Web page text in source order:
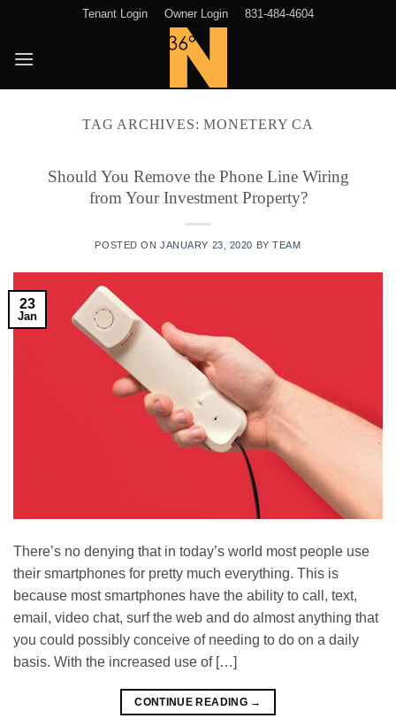
content
Tenant Login Owner Login 831-484-4604
TAG ARCHIVES:MONETERY CA
Should You Remove the Phone Line Wiring
from Your Investment Property?
POSTED ONJANUARY 23, 2020 BYTEAM
23
Jan
There’s no denying that in today’s world most people use
their smartphones for pretty much everything. This is
because most smartphones have the ability to call, text,
email, video chat, surf the web and do almost anything that
you could possibly conceive of needing to do on a daily
basis. With the increased use of […]
CONTINUE READING →